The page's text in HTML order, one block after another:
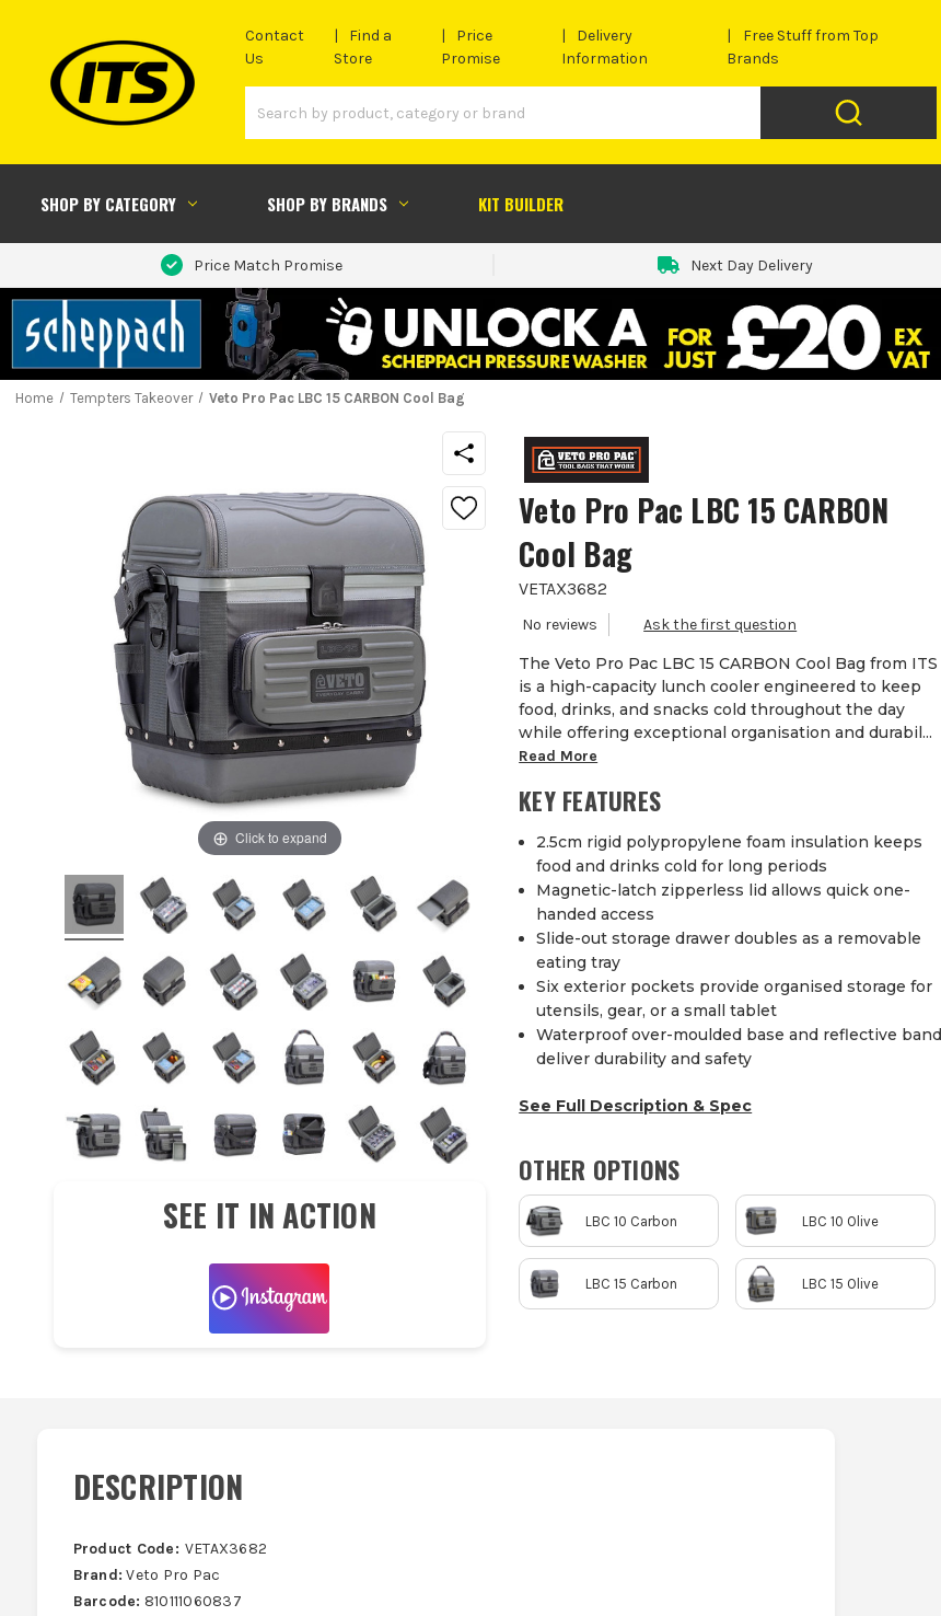
Contact
Us
Find a
Store
Price
Promise
Delivery
Information
Free Stuff from Top
Brands
SHOP BY CATEGORY SHOP BY BRANDS KIT BUILDER
Price Match Promise Next Day Delivery
Home Tempters Takeover Veto Pro Pac LBC 15 CARBON Cool Bag
Click to expand
SEE IT IN ACTION
Veto Pro Pac LBC 15 CARBON
Cool Bag
VETAX3682
The Veto Pro Pac LBC 15 CARBON Cool Bag from ITS
is a high-capacity lunch cooler engineered to keep
food, drinks, and snacks cold throughout the day
while offering exceptional organisation and durabil...
Read More
KEY FEATURES
2.5cm rigid polypropylene foam insulation keeps
food and drinks cold for long periods
Magnetic-latch zipperless lid allows quick one-
handed access
Slide-out storage drawer doubles as a removable
eating tray
Six exterior pockets provide organised storage for
utensils, gear, or a small tablet
Waterproof over-moulded base and reflective band
deliver durability and safety
See Full Description & Spec
OTHER OPTIONS
LBC 10 Carbon LBC 10 Olive
LBC 15 Carbon LBC 15 Olive
DESCRIPTION
Product Code: VETAX3682
Brand: Veto Pro Pac
Barcode: 810111060837